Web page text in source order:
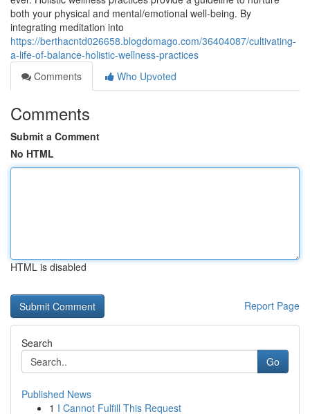
both your physical and mental/emotional well-being. By
integrating meditation into
https://berthacntd026658.blogdomago.com/36404087/cultivating-
a-life-of-balance-holistic-wellness-practices
Comments
Who Upvoted
Comments
Submit a Comment
No HTML
HTML is disabled
Report Page
Search
Go
Published News
1 I Cannot Fulfill This Request